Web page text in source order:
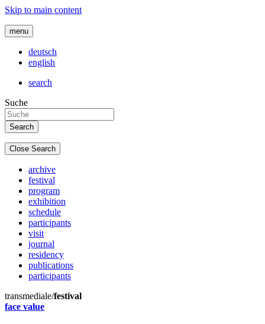
Skip to main content
menu
deutsch
english
search
Suche
Close Search
archive
festival
program
exhibition
schedule
participants
visit
journal
residency
publications
participants
transmediale/festival
face value